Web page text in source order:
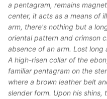
a pentagram, remains
center, it acts as a means of
arm, there's nothing but a
oriental pattern and crimson
absence of an arm. Lost long
A high-risen collar of the
familiar pentagram on the
where a brown leather belt
slender form. Upon his